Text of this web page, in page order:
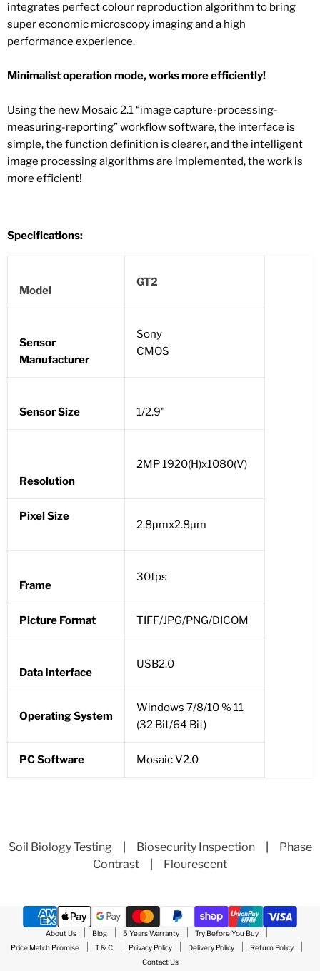
integrates perfect colour reproduction algorithm to bring
super economic microscopy imaging and a high
performance experience.
Minimalist operation mode, works more efficiently!
Using the new Mosaic 2.1 “image capture-processing-
measuring-reporting” workflow software, the interface is
simple, the function definition is clearer, and the intelligent
image processing algorithms are implemented, the work is
more efficient!
Specifications:
Model
GT2
Sensor
Manufacturer
Sony
CMOS
Sensor Size 1/2.9"
Resolution
2MP 1920(H)x1080(V)
Pixel Size
2.8μmx2.8μm
Frame
30fps
Picture Format TIFF/JPG/PNG/DICOM
Data Interface
USB2.0
Operating System
Windows 7/8/10 % 11
(32 Bit/64 Bit)
PC Software Mosaic V2.0
Soil Biology Testing Biosecurity Inspection|
Phase
Contrast
Flourescent
About Us Blog 5 Years Warranty
Try Before You Buy
Price Match Promise
T & C Privacy Policy Delivery Policy
Return Policy
Contact Us